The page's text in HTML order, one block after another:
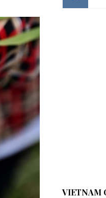
VIETNAM